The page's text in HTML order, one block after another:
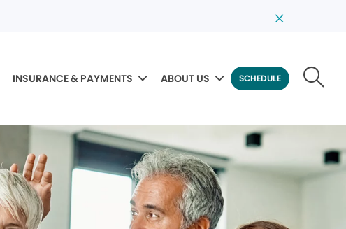
INSURANCE & PAYMENTS ABOUT US SCHEDULE